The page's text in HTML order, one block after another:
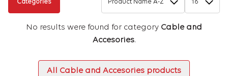
Categories
No results were found for category Cable and
Accesories.
All Cable and Accesories products